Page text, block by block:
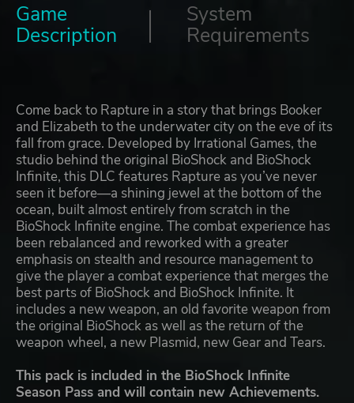
Game
Description
System
Requirements
Come back to Rapture in a story that brings Booker
and Elizabeth to the underwater city on the eve of its
fall from grace. Developed by Irrational Games, the
studio behind the original BioShock and BioShock
Infinite, this DLC features Rapture as you’ve never
seen it before—a shining jewel at the bottom of the
ocean, built almost entirely from scratch in the
BioShock Infinite engine. The combat experience has
been rebalanced and reworked with a greater
emphasis on stealth and resource management to
give the player a combat experience that merges the
best parts of BioShock and BioShock Infinite. It
includes a new weapon, an old favorite weapon from
the original BioShock as well as the return of the
weapon wheel, a new Plasmid, new Gear and Tears.
This pack is included in the BioShock Infinite
Season Pass and will contain new Achievements.